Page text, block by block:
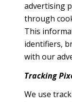
advertising
through
This
identifiers,
with our
Tracking
We use